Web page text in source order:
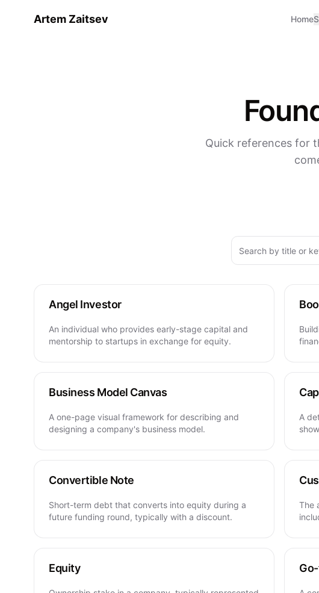
Artem Zaitsev Home
Quick references for
Angel Investor
An individual who provides early-stage capital and
mentorship to startups in exchange for equity.
Business Model Canvas
A one-page visual framework for describing and
designing a company's business model.
A
Convertible Note
Short-term debt that converts into equity during a
future funding round, typically with a discount.
The
Equity